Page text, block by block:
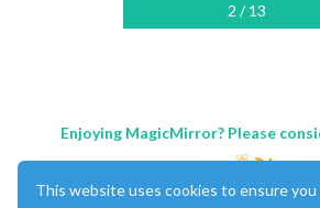
2 / 13
Enjoying MagicMirror? Please
This website uses cookies to ensure